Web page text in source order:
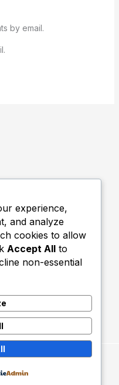
by email.
Utd Talk.
experience,
and analyze
cookies to allow
Accept All to
non-essential